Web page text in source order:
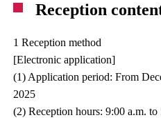
Reception
1 Reception method
[Electronic application]
(1) Application period: From
2025
(2) Reception hours: 9:00 a.m. to